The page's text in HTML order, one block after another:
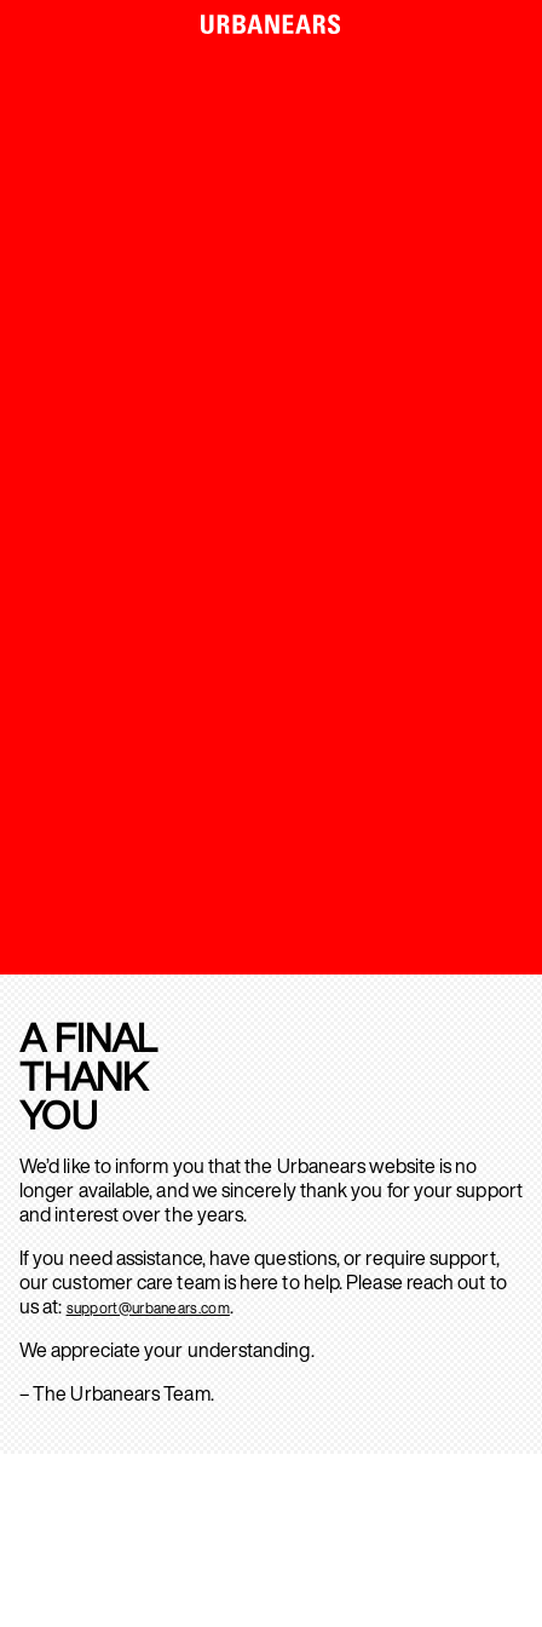
A FINAL
THANK
YOU
We’d like to inform you that the Urbanears website is no
longer available, and we sincerely thank you for your support
and interest over the years.
If you need assistance, have questions, or require support,
our customer care team is here to help. Please reach out to
us at: support@urbanears.com.
We appreciate your understanding.
– The Urbanears Team.